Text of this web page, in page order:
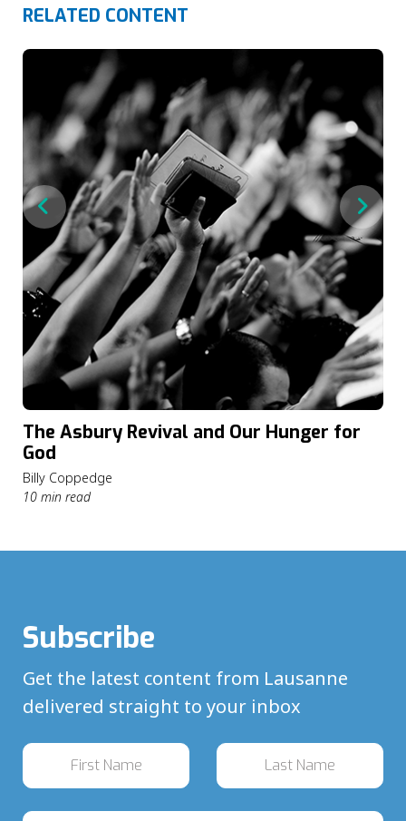
RELATED CONTENT
The Asbury Revival and Our Hunger for
God
Billy Coppedge
10 min read
Subscribe
Get the latest content from Lausanne
delivered straight to your inbox